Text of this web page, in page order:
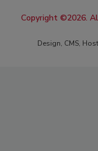
Copyright ©2026.
Design, CMS,